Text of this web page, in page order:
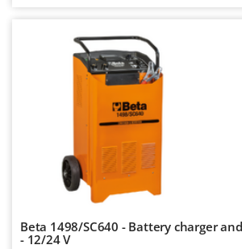
Beta 1498/SC640 - Battery charger
- 12/24 V